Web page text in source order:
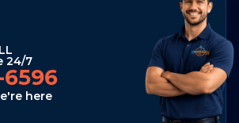
24/7
6596
here